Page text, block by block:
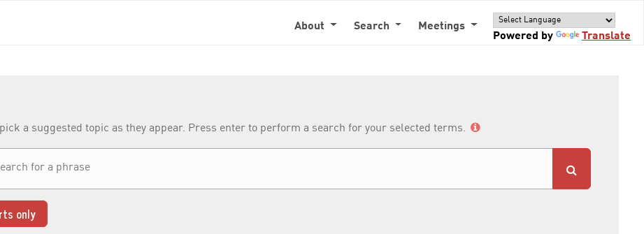
About Search
Meetings
Powered by
Translate
a suggested topic as they appear. Press enter to perform a search for your selected terms.
only